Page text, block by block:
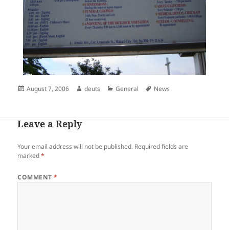
Posted
August 7, 2006 Author
deuts Categories
General Tags
News
Leave a Reply
Your email address will not be published. Required fields are
marked*
COMMENT*